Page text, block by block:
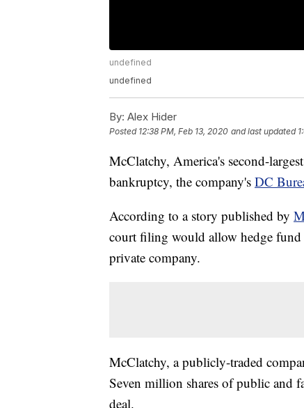
undefined
undefined
By: Alex Hider
Posted 12:38 PM, Feb 13, 2020 and last updated
McClatchy, America's second-
bankruptcy, the company's DC
According to a story published by
court filing would allow hedge fund
private company.
McClatchy, a publicly-traded
Seven million shares of public and
deal.